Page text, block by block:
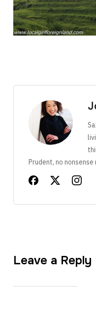
Prudent, no
Leave a Reply